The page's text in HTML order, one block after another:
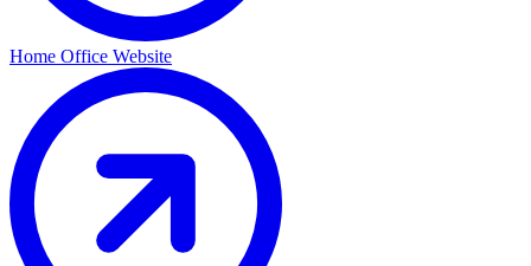
Home Office Website